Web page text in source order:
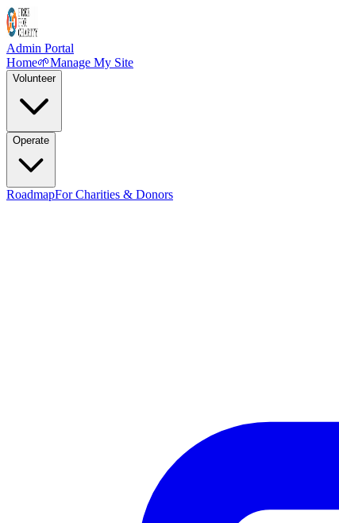
Admin Portal
Home🌱Manage My Site
Volunteer
Operate
RoadmapFor Charities & Donors